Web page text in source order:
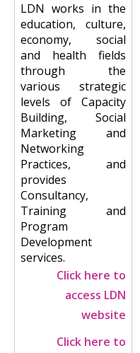
LDN works in the
education, culture,
economy, social
and health fields
through the
various strategic
levels of Capacity
Building, Social
Marketing and
Networking
Practices, and
provides
Consultancy,
Training and
Program
Development
services.
Click here to
access LDN
website
Click here to